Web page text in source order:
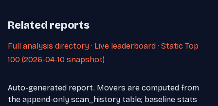
Related reports
Full analysis directory · Live leaderboard · Static Top
100 (2026-04-10 snapshot)
Auto-generated report. Movers are computed from
the append-only scan_history table; baseline stats